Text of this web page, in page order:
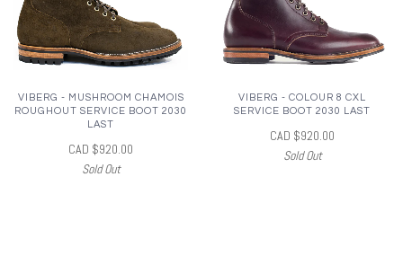
VIBERG - MUSHROOM CHAMOIS
ROUGHOUT SERVICE BOOT 2030
LAST
CAD $920.00
Sold Out
VIBERG - COLOUR 8 CXL
SERVICE BOOT 2030 LAST
CAD $920.00
Sold Out